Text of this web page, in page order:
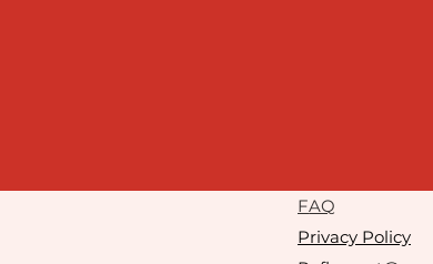
FAQ
Privacy Policy